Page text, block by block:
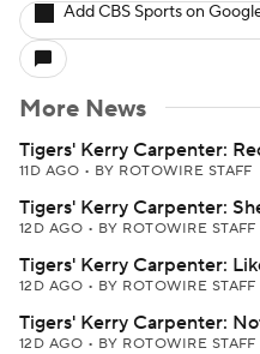
Add CBS Sports on
More News
Tigers' Kerry Carpenter:
11D AGO • BY ROTOWIRE STAFF
Tigers' Kerry Carpenter:
12D AGO • BY ROTOWIRE STAFF
Tigers' Kerry Carpenter:
12D AGO • BY ROTOWIRE STAFF
Tigers' Kerry Carpenter:
12D AGO • BY ROTOWIRE STAFF